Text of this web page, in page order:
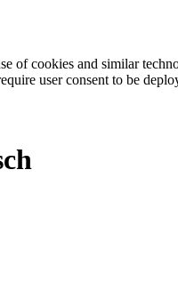
of cookies and similar
user consent to be